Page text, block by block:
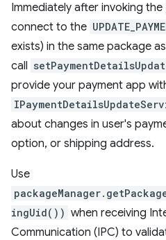
Immediately after invoking the
connect to the
exists) in the same package
call
provide your payment app
about changes in user's
option, or shipping address.
Use
ingUid()) when receiving
Communication (IPC) to